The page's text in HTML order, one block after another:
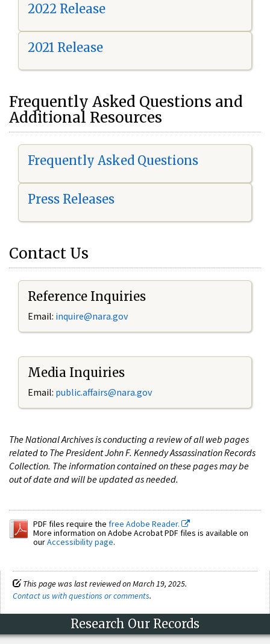
2022 Release
2021 Release
Frequently Asked Questions and
Additional Resources
Frequently Asked Questions
Press Releases
Contact Us
Reference Inquiries
Email: inquire@nara.gov
Media Inquiries
Email: public.affairs@nara.gov
The National Archives is conducting a review of all web pages
related to The President John F. Kennedy Assassination Records
Collection. The information contained on these pages may be
out of date and will be updated as needed.
PDF files require the free Adobe Reader.
More information on Adobe Acrobat PDF files is available on
ourAccessibility page.
This page was last reviewed on March 19, 2025.
Contact us with questions or comments.
Research Our Records